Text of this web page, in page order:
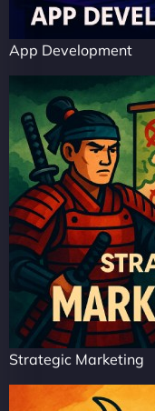
App Development
Strategic Marketing